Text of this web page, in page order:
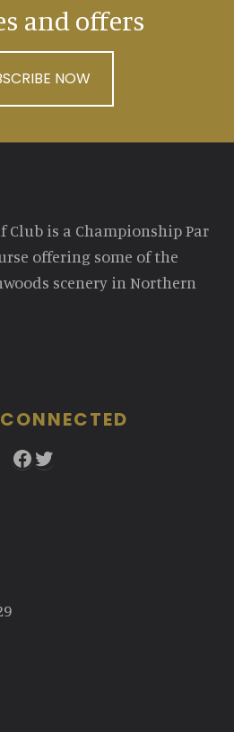
and offers
NOW
Club is a Championship Par
offering some of the
scenery in Northern
Facebook
Twitter